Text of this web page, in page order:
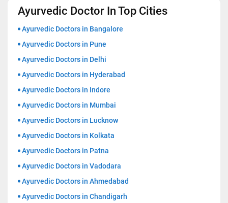
Ayurvedic Doctor In Top Cities
Ayurvedic Doctors in Bangalore
Ayurvedic Doctors in Pune
Ayurvedic Doctors in Delhi
Ayurvedic Doctors in Hyderabad
Ayurvedic Doctors in Indore
Ayurvedic Doctors in Mumbai
Ayurvedic Doctors in Lucknow
Ayurvedic Doctors in Kolkata
Ayurvedic Doctors in Patna
Ayurvedic Doctors in Vadodara
Ayurvedic Doctors in Ahmedabad
Ayurvedic Doctors in Chandigarh